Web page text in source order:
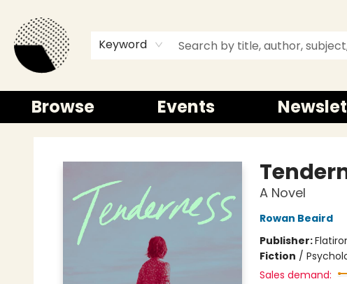
Keyword
Browse Events
A Novel
Rowan Beaird
Publisher:
Fiction /
Sales demand: